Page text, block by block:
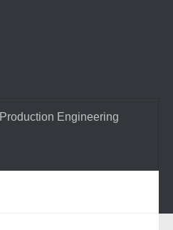
Production Engineering